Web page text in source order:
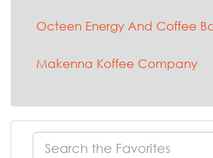
Octeen Energy And Coffee
Makenna Koffee Company